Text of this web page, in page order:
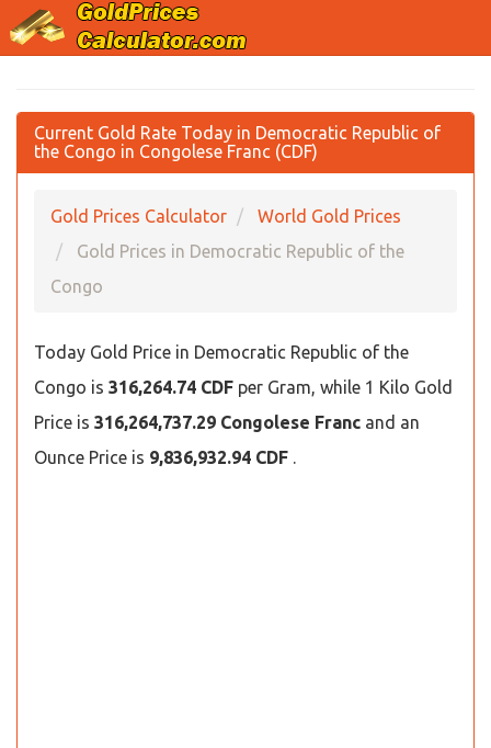
Current Gold Rate Today in Democratic Republic of
the Congo in Congolese Franc (CDF)
Gold Prices Calculator
World Gold Prices
Gold Prices in Democratic Republic of the
Congo
Today Gold Price in Democratic Republic of the
Congo is 316,264.74 CDF per Gram, while 1 Kilo Gold
Price is 316,264,737.29 Congolese Franc and an
Ounce Price is 9,836,932.94 CDF .